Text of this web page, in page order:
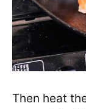
Then heat